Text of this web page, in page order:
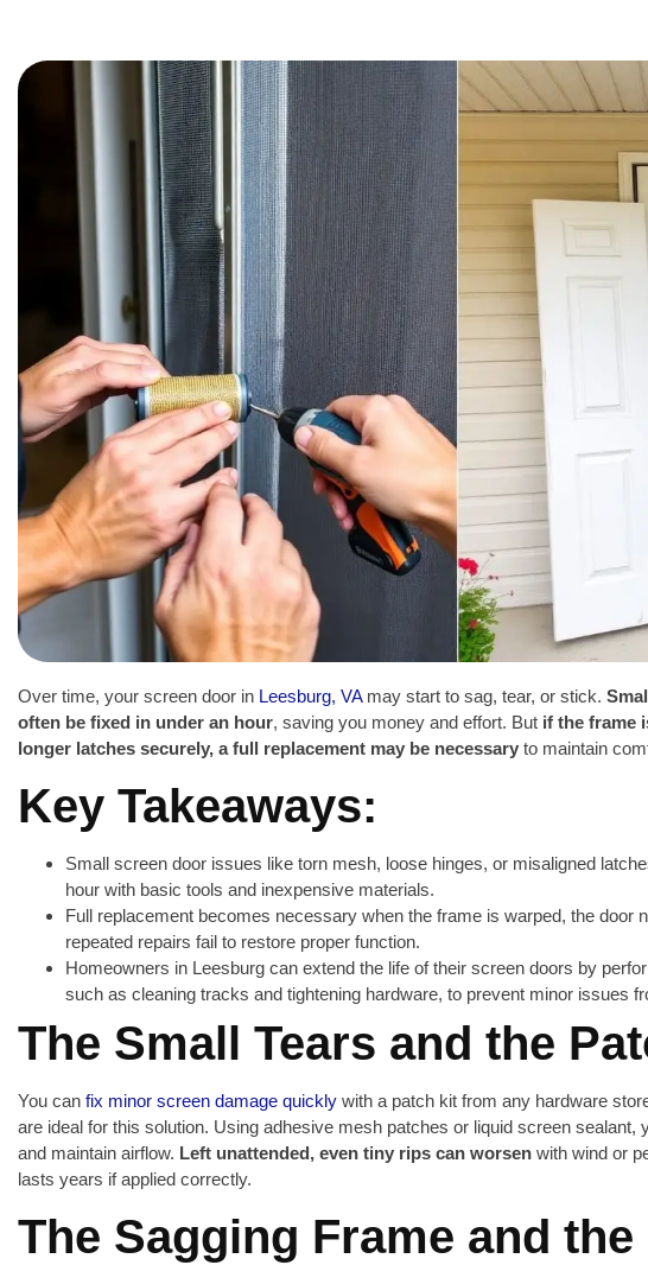
Over time, your screen door in Leesburg, VAmay start to sag, tear, or stick.
often be fixed in under an hour, saving you money and effort. But if the frame
longer latches securely, a full replacement may be necessary to maintain
Key Takeaways:
Small screen door issues like torn mesh, loose hinges, or misaligned
hour with basic tools and inexpensive materials.
Full replacement becomes necessary when the frame is warped, the door
repeated repairs fail to restore proper function.
Homeowners in Leesburg can extend the life of their screen doors by
such as cleaning tracks and tightening hardware, to prevent minor issues
The Small Tears and the
You can fix minor screen damage quickly with a patch kit from any hardware
are ideal for this solution. Using adhesive mesh patches or liquid screen sealant,
and maintain airflow. Left unattended, even tiny rips can worsen with wind or
lasts years if applied correctly.
The Sagging Frame and the